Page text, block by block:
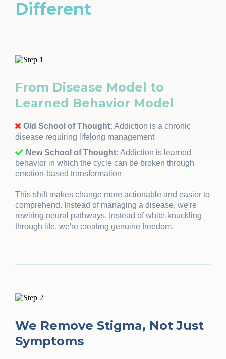
Different
From Disease Model to
Learned Behavior Model
Old School of Thought: Addiction is a chronic
disease requiring lifelong management
New School of Thought: Addiction is learned
behavior in which the cycle can be broken through
emotion-based transformation
This shift makes change more actionable and easier to
comprehend. Instead of managing a disease, we're
rewiring neural pathways. Instead of white-knuckling
through life, we're creating genuine freedom.
We Remove Stigma, Not Just
Symptoms